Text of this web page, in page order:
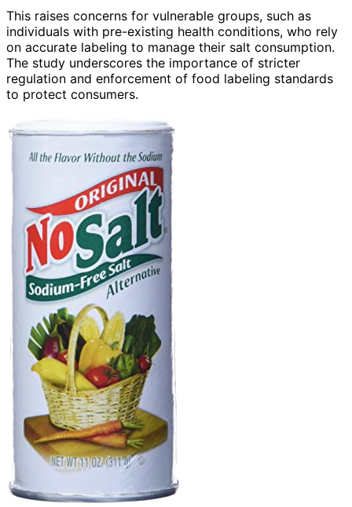
This raises concerns for vulnerable groups, such as
individuals with pre-existing health conditions, who rely
on accurate labeling to manage their salt consumption.
The study underscores the importance of stricter
regulation and enforcement of food labeling standards
to protect consumers.